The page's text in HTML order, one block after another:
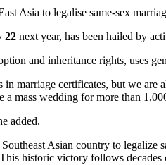
Asia to legalise same-sex
22 next year, has been hailed by
and inheritance rights, uses
in marriage certificates, but we
mass wedding for more than
added.
Asian country to
historic victory follows decades